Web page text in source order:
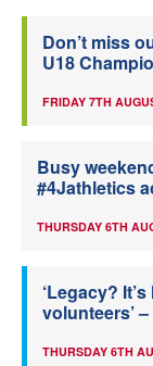
Don’t miss
U18
FRIDAY 7TH
Busy
#4Jathletics
THURSDAY 6TH
‘Legacy?
volunteers’
THURSDAY 6TH